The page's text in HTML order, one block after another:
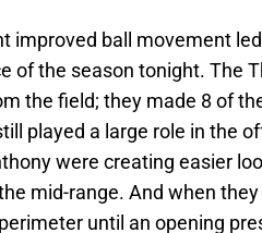
improved ball movement
of the season tonight. The
the field; they made 8 of
played a large role in the
were creating easier
mid-range. And when
until an opening